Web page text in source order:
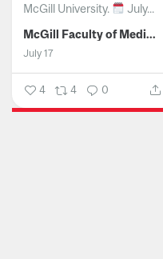
McGill University.
July...
McGill Faculty of Medicine and Health Sciences
July 17
4 4 0